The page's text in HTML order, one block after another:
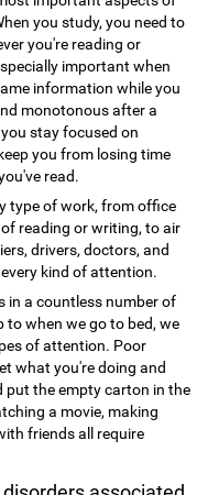
you study, you need to
you're reading or
important when
information while you
monotonous after a
stay focused on
you from losing time
read.
type of work, from office
reading or writing, to air
drivers, doctors, and
kind of attention.
in a countless number of
to when we go to bed, we
of attention. Poor
what you're doing and
the empty carton in the
a movie, making
friends all require